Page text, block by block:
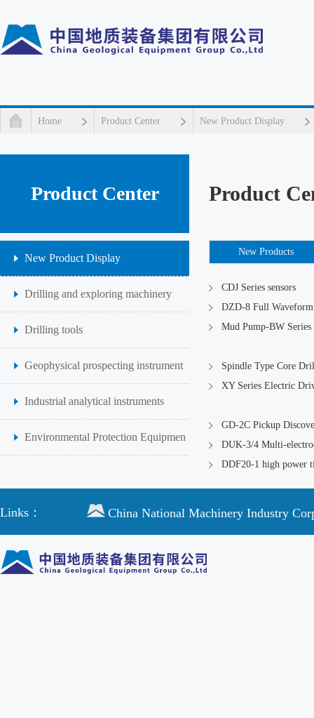
Home Product Center New Product Display
Product Center
New Product Display
Drilling and exploring machinery
Drilling tools
Geophysical prospecting instrument
Industrial analytical instruments
Environmental Protection Equipmen
Product
New Products
CDJ Series sensors
DZD-8 Full
Mud Pump-BW Series
Spindle Type Core
XY Series Electric
GD-2C Pickup
DUK-3/4 Multi-
DDF20-1 high power
Links： China National Machinery Industry